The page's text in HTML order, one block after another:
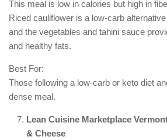
This meal is low in calories but high in
Riced cauliflower is a low-carb
and the vegetables and tahini sauce
and healthy fats.
Best For:
Those following a low-carb or keto diet
dense meal.
Lean Cuisine Marketplace
& Cheese